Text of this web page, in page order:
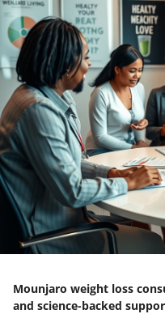
Mounjaro weight loss
and science-backed